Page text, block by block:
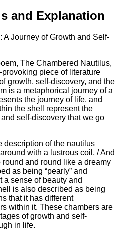
and Explanation
Journey of Growth and Self-
The Chambered Nautilus,
piece of literature
growth, self-discovery, and the
is a metaphorical journey of a
the journey of life, and
the shell represent the
self-discovery that we go
description of the nautilus
with a lustrous coil, / And
and round like a dreamy
as being “pearly” and
a sense of beauty and
is also described as being
that it has different
within it. These chambers are
of growth and self-
in life.